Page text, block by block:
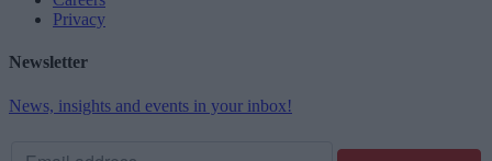
Privacy
Newsletter
News, insights and events in your inbox!